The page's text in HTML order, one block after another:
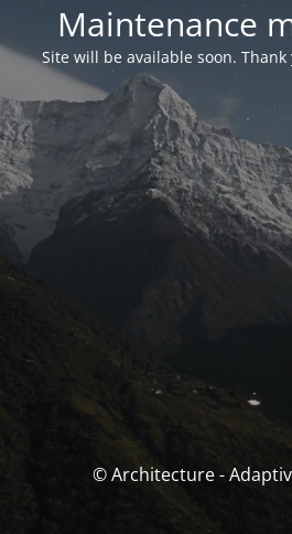
Maintenance
Site will be available soon.
© Architecture -